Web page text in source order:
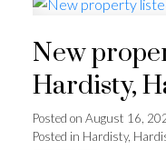
New
Hardisty,
Posted on August 16,
Posted in Hardisty,